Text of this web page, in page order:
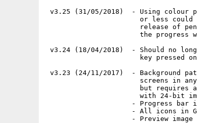
v3.25 (31/05/2018)  - Using colour
or less
release of
the progress
v3.24 (18/04/2018)  - Should no
key pressed
v3.23 (24/11/2017)  - Background
screens in
but requires
with 24-bit
- Progress bar
- All icons in
- Preview image